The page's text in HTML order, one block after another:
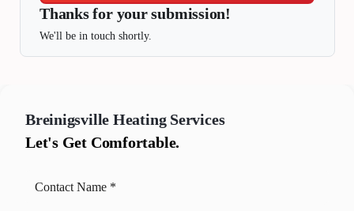
Thanks for your submission!
We'll be in touch shortly.
Breinigsville Heating Services
Let's Get Comfortable.